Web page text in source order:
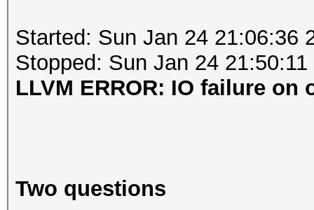
Started: Sun Jan 24 21:06:36
Stopped: Sun Jan 24 21:50:11
LLVM ERROR: IO failure
Two questions